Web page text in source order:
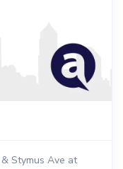
Stymus Ave at